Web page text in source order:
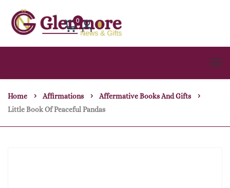
0
Home Affirmations
Affermative Books And Gifts
Little Book Of Peaceful Pandas